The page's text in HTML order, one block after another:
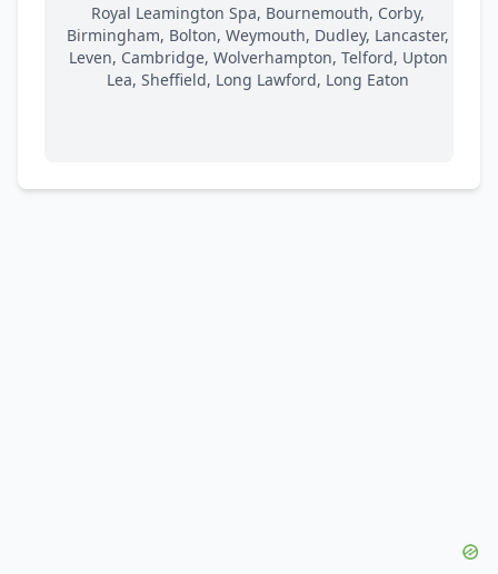
Royal Leamington Spa, Bournemouth, Corby,
Birmingham, Bolton, Weymouth, Dudley, Lancaster,
Leven, Cambridge, Wolverhampton, Telford, Upton
Lea, Sheffield, Long Lawford, Long Eaton